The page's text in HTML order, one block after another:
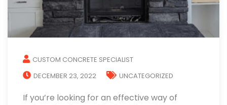
CUSTOM CONCRETE SPECIALIST
DECEMBER 23, 2022
UNCATEGORIZED
If you’re looking for an effective way of